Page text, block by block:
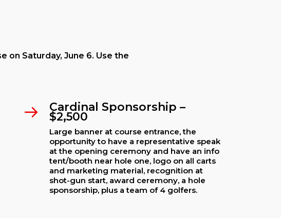
on Saturday, June 6. Use the
Cardinal Sponsorship –
$2,500
Large banner at course entrance, the
opportunity to have a representative speak
at the opening ceremony and have an info
tent/booth near hole one, logo on all carts
and marketing material, recognition at
shot-gun start, award ceremony, a hole
sponsorship, plus a team of 4 golfers.